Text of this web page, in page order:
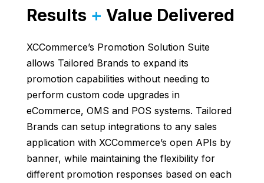
Results + Value Delivered
XCCommerce’s Promotion Solution Suite
allows Tailored Brands to expand its
promotion capabilities without needing to
perform custom code upgrades in
eCommerce, OMS and POS systems. Tailored
Brands can setup integrations to any sales
application with XCCommerce’s open APIs by
banner, while maintaining the flexibility for
different promotion responses based on each